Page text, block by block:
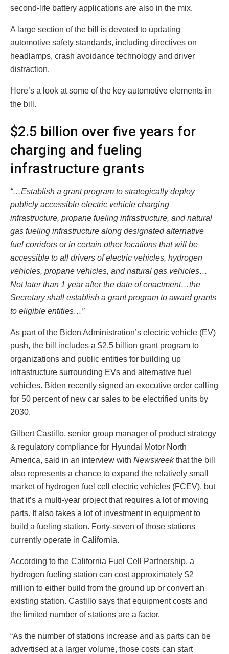
second-life battery applications are also in the mix.
A large section of the bill is devoted to updating
automotive safety standards, including directives on
headlamps, crash avoidance technology and driver
distraction.
Here’s a look at some of the key automotive elements in
the bill.
$2.5 billion over five years for
charging and fueling
infrastructure grants
“…Establish a grant program to strategically deploy
publicly accessible electric vehicle charging
infrastructure, propane fueling infrastructure, and natural
gas fueling infrastructure along designated alternative
fuel corridors or in certain other locations that will be
accessible to all drivers of electric vehicles, hydrogen
vehicles, propane vehicles, and natural gas vehicles…
Not later than 1 year after the date of enactment…the
Secretary shall establish a grant program to award grants
to eligible entities…”
As part of the Biden Administration’s electric vehicle (EV)
push, the bill includes a $2.5 billion grant program to
organizations and public entities for building up
infrastructure surrounding EVs and alternative fuel
vehicles. Biden recently signed an executive order calling
for 50 percent of new car sales to be electrified units by
2030.
Gilbert Castillo, senior group manager of product strategy
& regulatory compliance for Hyundai Motor North
America, said in an interview with Newsweekthat the bill
also represents a chance to expand the relatively small
market of hydrogen fuel cell electric vehicles (FCEV), but
that it’s a multi-year project that requires a lot of moving
parts. It also takes a lot of investment in equipment to
build a fueling station. Forty-seven of those stations
currently operate in California.
According to the California Fuel Cell Partnership, a
hydrogen fueling station can cost approximately $2
million to either build from the ground up or convert an
existing station. Castillo says that equipment costs and
the limited number of stations are a factor.
“As the number of stations increase and as parts can be
advertised at a larger volume, those costs can start